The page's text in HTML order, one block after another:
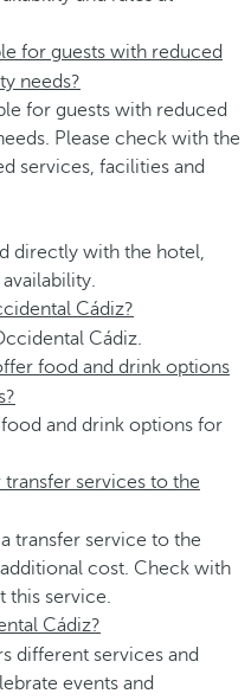
for guests with reduced
needs?
for guests with reduced
Please check with the
services, facilities and
directly with the hotel,
Cádiz?
Cádiz.
food and drink options
and drink options for
services to the
transfer service to the
cost. Check with
this service.
Cádiz?
different services and
events and